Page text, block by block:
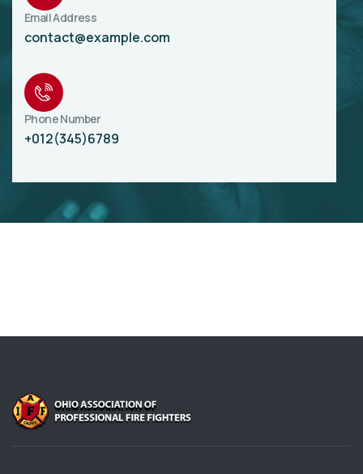
Email Address
contact@example.com
Phone Number
+012(345)6789